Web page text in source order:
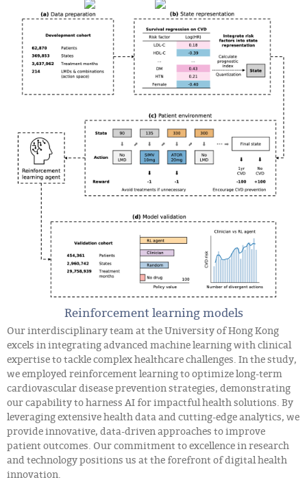
Reinforcement learning models
Our interdisciplinary team at the University of Hong Kong
excels in integrating advanced machine learning with clinical
expertise to tackle complex healthcare challenges. In the study,
we employed reinforcement learning to optimize long-term
cardiovascular disease prevention strategies, demonstrating
our capability to harness AI for impactful health solutions. By
leveraging extensive health data and cutting-edge analytics, we
provide innovative, data-driven approaches to improve
patient outcomes. Our commitment to excellence in research
and technology positions us at the forefront of digital health
innovation.